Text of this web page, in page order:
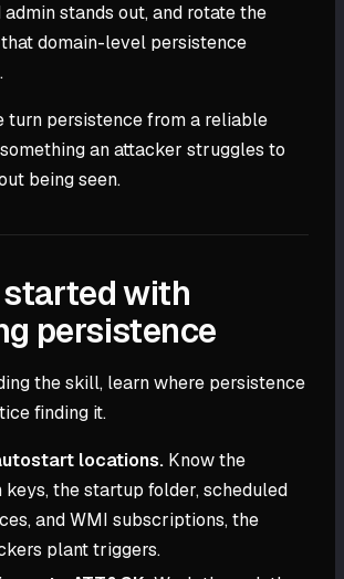
admin stands out, and rotate the
domain-level persistence
turn persistence from a reliable
an attacker struggles to
being seen.
with
persistence
the skill, learn where persistence
finding it.
locations. Know the
the startup folder, scheduled
and WMI subscriptions, the
plant triggers.